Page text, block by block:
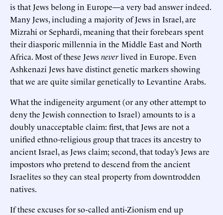
is that Jews belong in Europe—a very bad answer indeed.
Many Jews, including a majority of Jews in Israel, are
Mizrahi or Sephardi, meaning that their forebears spent
their diasporic millennia in the Middle East and North
Africa. Most of these Jewsneverlived in Europe. Even
Ashkenazi Jews have distinct genetic markers showing
that we are quite similar genetically to Levantine Arabs.
What the indigeneity argument (or any other attempt to
deny the Jewish connection to Israel) amounts to is a
doubly unacceptable claim: first, that Jews are not a
unified ethno-religious group that traces its ancestry to
ancient Israel, as Jews claim; second, that today’s Jews are
impostors who pretend to descend from the ancient
Israelites so they can steal property from downtrodden
natives.
If these excuses for so-called anti-Zionism end up